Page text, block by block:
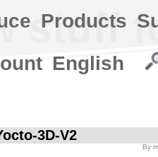
stuff
3D-V2
By
Products
English